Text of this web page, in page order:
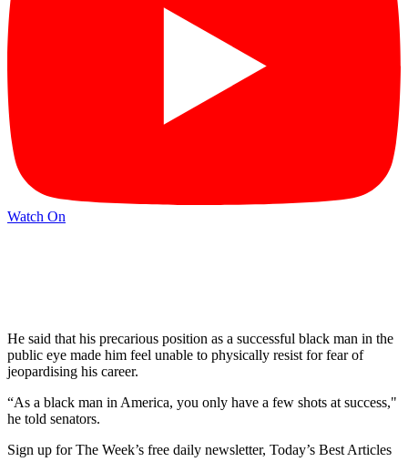
Watch On
He said that his precarious position as a successful black man in the
public eye made him feel unable to physically resist for fear of
jeopardising his career.
“As a black man in America, you only have a few shots at success,"
he told senators.
Sign up for The Week’s free daily newsletter, Today’s Best Articles